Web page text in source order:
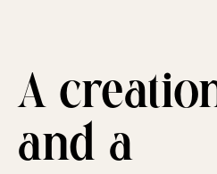
A
and a